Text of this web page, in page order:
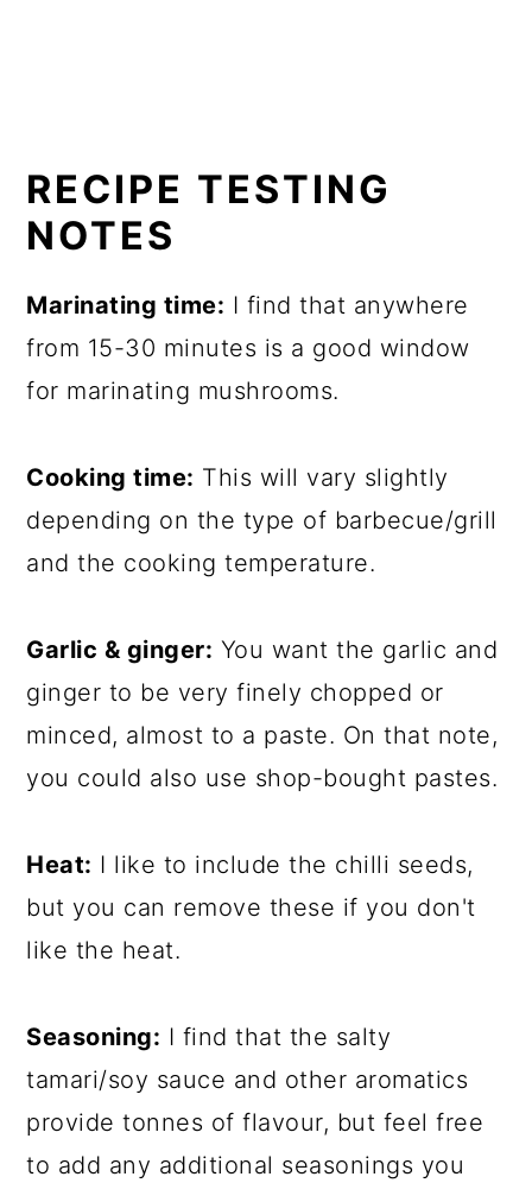
RECIPE TESTING
NOTES
Marinating time: I find that anywhere
from 15-30 minutes is a good window
for marinating mushrooms.
Cooking time: This will vary slightly
depending on the type of barbecue/grill
and the cooking temperature.
Garlic & ginger: You want the garlic and
ginger to be very finely chopped or
minced, almost to a paste. On that note,
you could also use shop-bought pastes.
Heat: I like to include the chilli seeds,
but you can remove these if you don't
like the heat.
Seasoning: I find that the salty
tamari/soy sauce and other aromatics
provide tonnes of flavour, but feel free
to add any additional seasonings you